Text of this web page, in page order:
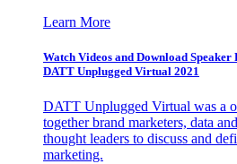
Learn More
Watch Videos and Download
DATT Unplugged Virtual 2021
DATT Unplugged Virtual was a
together brand marketers, data
thought leaders to discuss and
marketing.